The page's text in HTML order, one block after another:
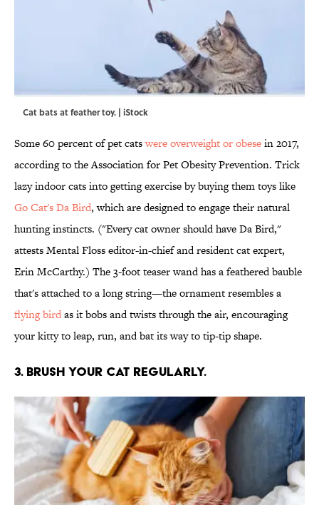
Cat bats at feather toy. | iStock
Some 60 percent of pet catswere overweight or obesein 2017,
according to the Association for Pet Obesity Prevention. Trick
lazy indoor cats into getting exercise by buying them toys like
Go Cat's Da Bird, which are designed to engage their natural
hunting instincts. ("Every cat owner should have Da Bird,"
attests Mental Floss editor-in-chief and resident cat expert,
Erin McCarthy.) The 3-foot teaser wand has a feathered bauble
that's attached to a long string—the ornament resembles a
flying birdas it bobs and twists through the air, encouraging
your kitty to leap, run, and bat its way to tip-tip shape.
3. BRUSH YOUR CAT REGULARLY.